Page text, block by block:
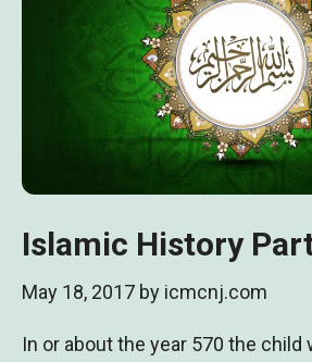
Islamic History
May 18, 2017 by icmcnj.com
In or about the year 570 the child